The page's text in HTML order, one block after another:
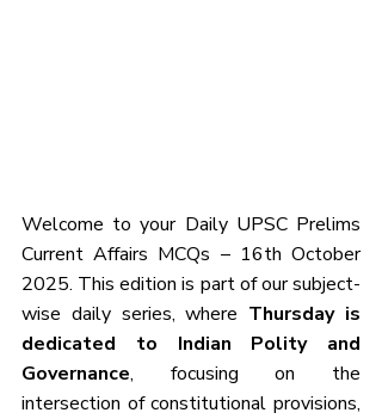
Welcome to your Daily UPSC Prelims
Current Affairs MCQs – 16th October
2025. This edition is part of our subject-
wise daily series, where Thursday is
dedicated to Indian Polity and
Governance, focusing on the
intersection of constitutional provisions,